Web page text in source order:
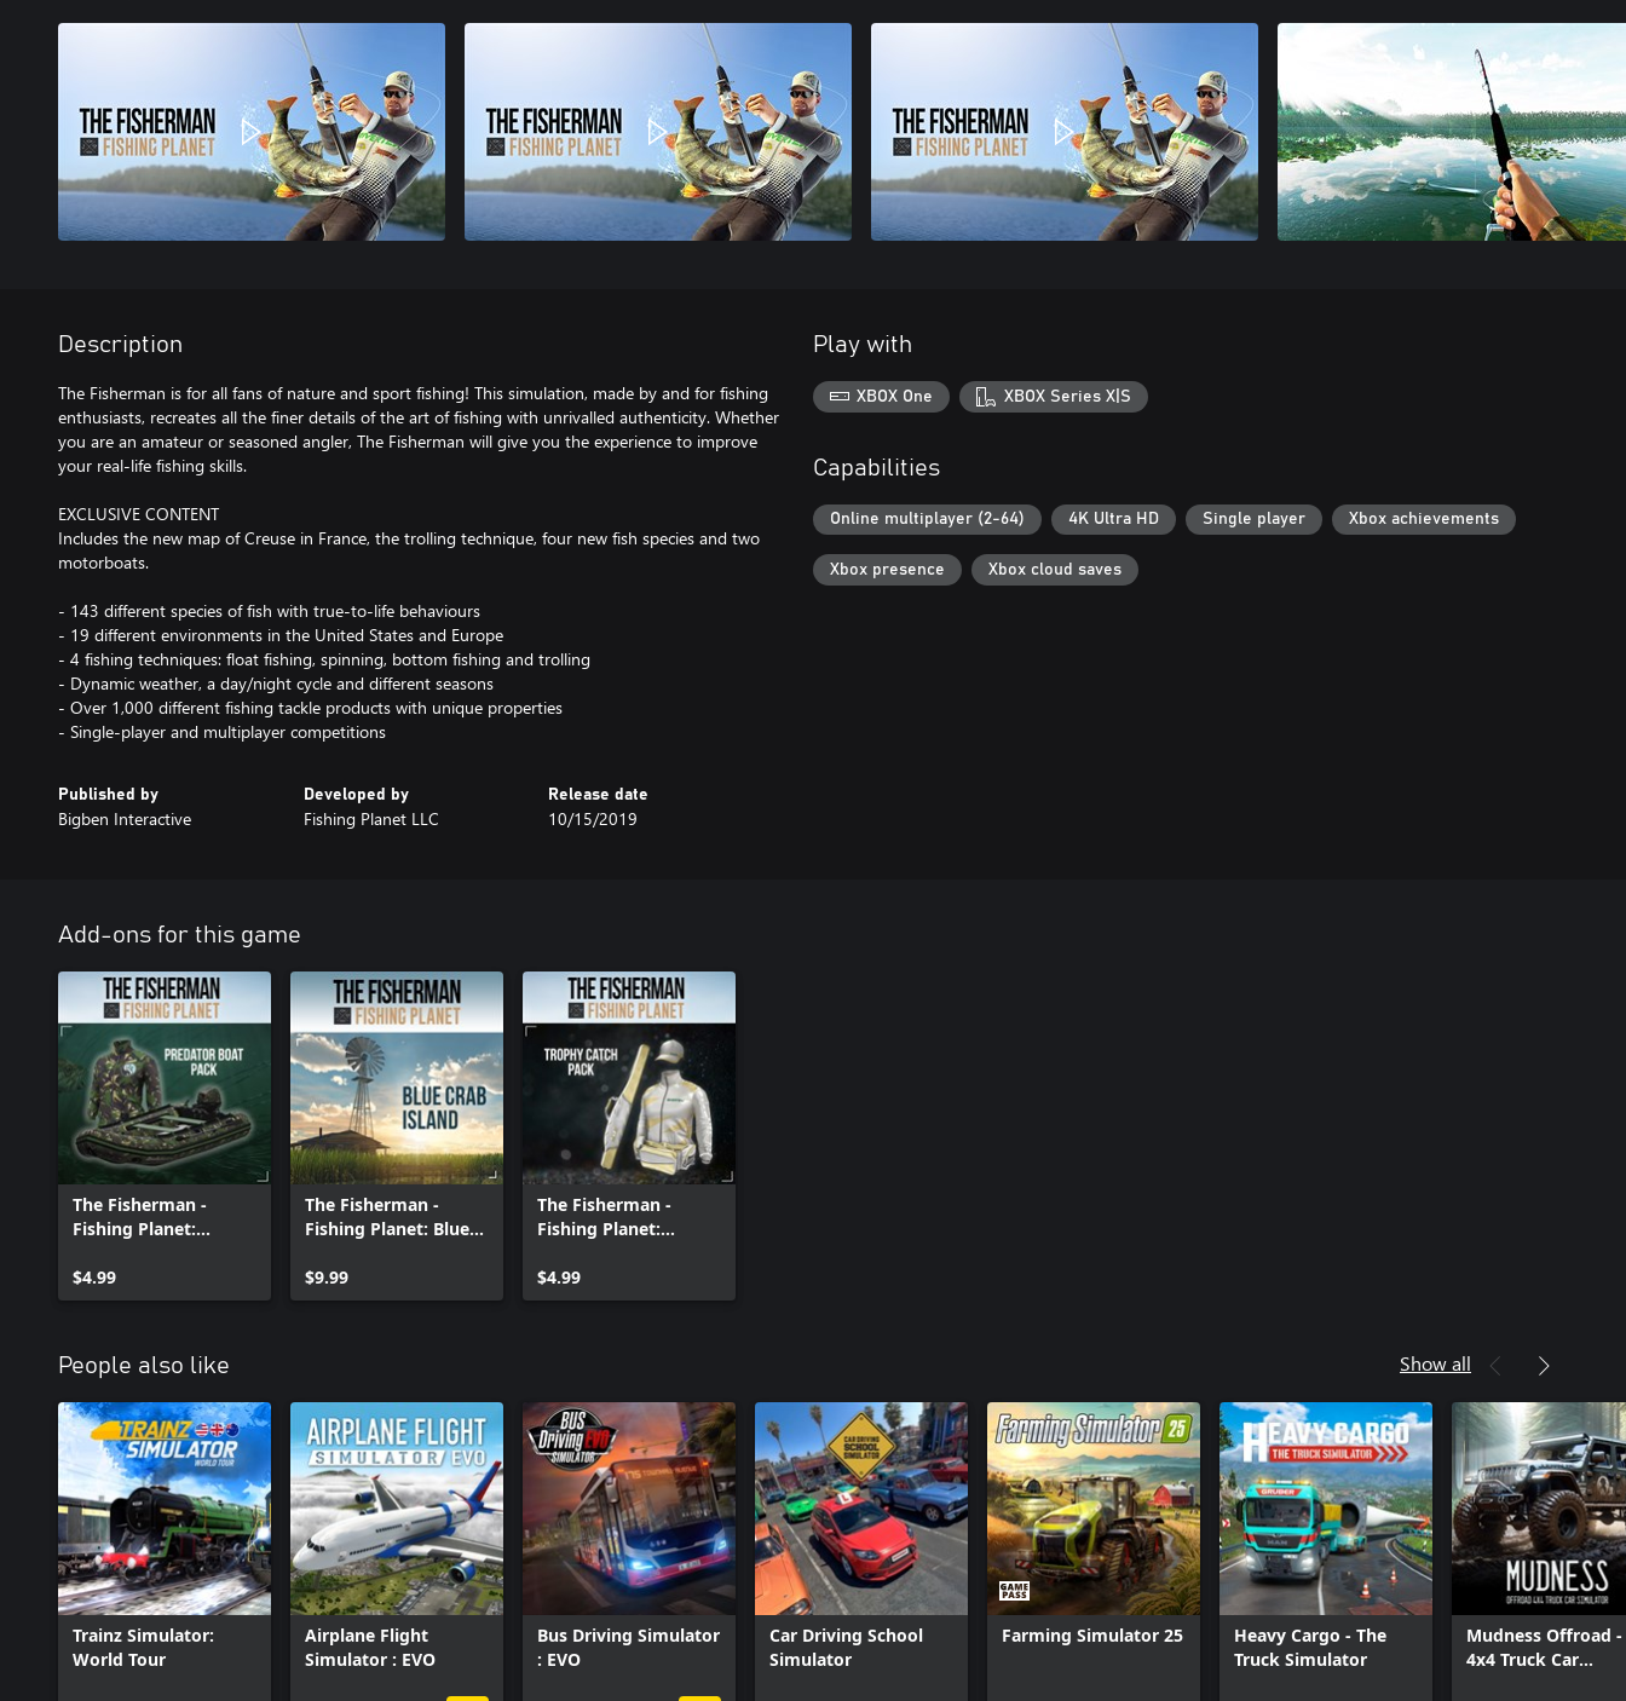
Description
The Fisherman is for all fans of nature and sport fishing! This simulation, made by and for fishing
enthusiasts, recreates all the finer details of the art of fishing with unrivalled authenticity. Whether
you are an amateur or seasoned angler, The Fisherman will give you the experience to improve
your real-life fishing skills.
EXCLUSIVE CONTENT
Includes the new map of Creuse in France, the trolling technique, four new fish species and two
motorboats.
- 143 different species of fish with true-to-life behaviours
- 19 different environments in the United States and Europe
- 4 fishing techniques: float fishing, spinning, bottom fishing and trolling
- Dynamic weather, a day/night cycle and different seasons
- Over 1,000 different fishing tackle products with unique properties
- Single-player and multiplayer competitions
Published by
Bigben Interactive
Developed by
Fishing Planet LLC
Release date
10/15/2019
Play with
XBOX One XBOX Series X|S
Capabilities
Online multiplayer (2-64) 4K Ultra HD Single player Xbox achievements
Xbox presence Xbox cloud saves
Add-ons for this game
The Fisherman -
Fishing Planet:
$4.99
The Fisherman -
Fishing Planet: Blue
Expansion
$9.99
The Fisherman -
Fishing Planet:
$4.99
People also like Show all
Trainz Simulator:
World Tour
Airplane Flight
Simulator : EVO
Bus Driving Simulator
: EVO
Car Driving School
Simulator
Farming Simulator 25
Heavy Cargo - The
Truck Simulator
Mudness Offroad -
4x4 Truck Car